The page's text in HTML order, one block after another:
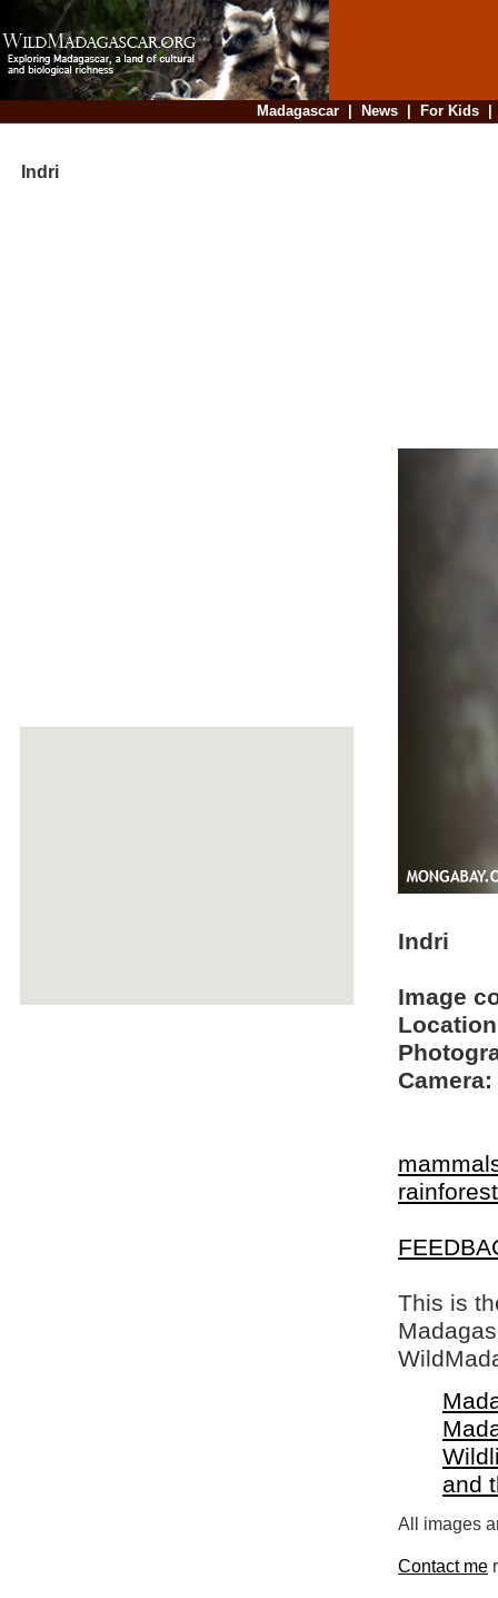
Madagascar| News| For Kids
Indri
Indri
Image
Camera:
This is
and
All images
Contact me